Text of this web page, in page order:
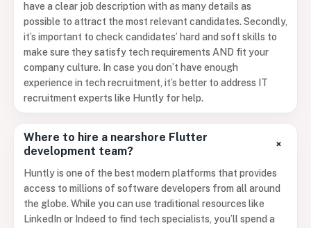
have a clear job description with as many details as
possible to attract the most relevant candidates. Secondly,
it’s important to check candidates’ hard and soft skills to
make sure they satisfy tech requirements AND fit your
company culture. In case you don’t have enough
experience in tech recruitment, it’s better to address IT
recruitment experts like Huntly for help.
Where to hire a nearshore Flutter
development team?
+
Huntly is one of the best modern platforms that provides
access to millions of software developers from all around
the globe. While you can use traditional resources like
LinkedIn or Indeed to find tech specialists, you’ll spend a